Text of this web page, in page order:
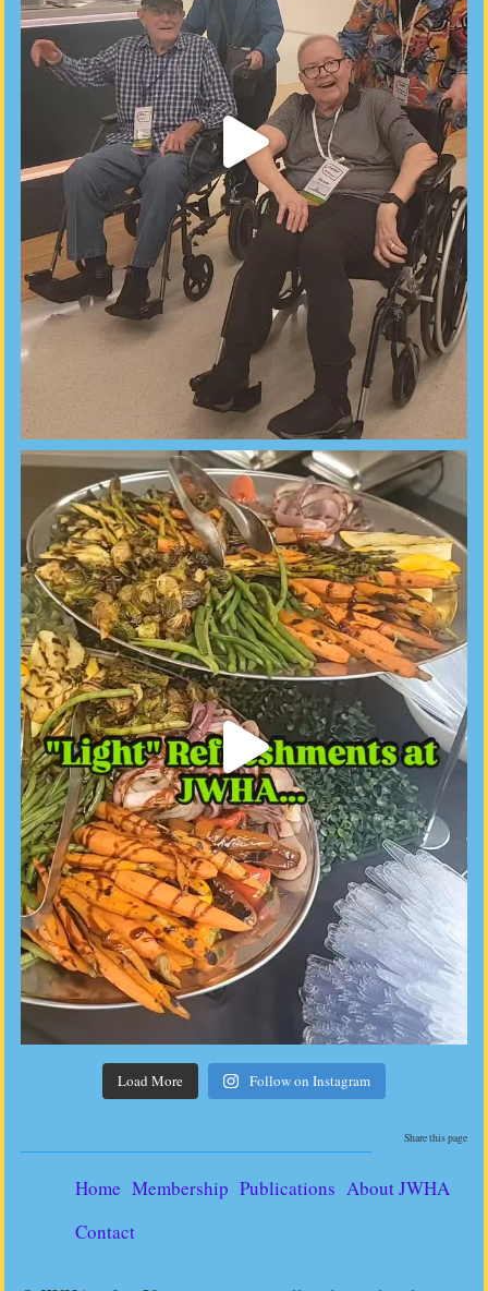
Load More Follow on Instagram
Share this page
Home Membership Publications About JWHA
Contact